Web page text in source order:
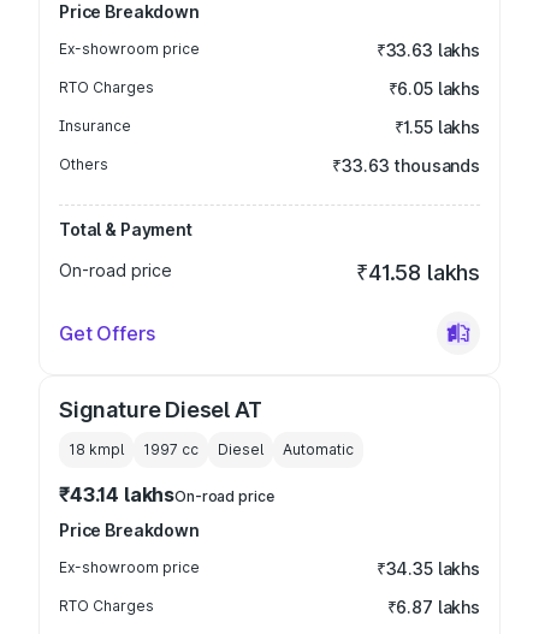
Price Breakdown
Ex-showroom price ₹33.63 lakhs
RTO Charges ₹6.05 lakhs
Insurance ₹1.55 lakhs
Others ₹33.63 thousands
Total & Payment
On-road price
₹41.58 lakhs
Get Offers
Signature Diesel AT
18 kmpl 1997 cc Diesel Automatic
₹43.14 lakhsOn-road price
Price Breakdown
Ex-showroom price ₹34.35 lakhs
RTO Charges ₹6.87 lakhs